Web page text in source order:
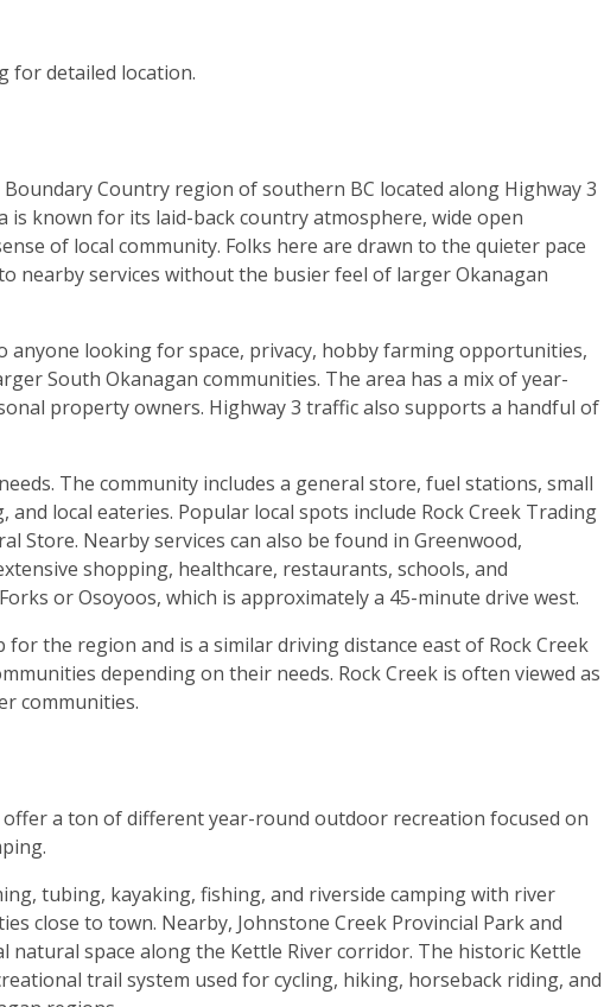
for detailed location.
Country region of southern BC located along Highway 3
is known for its laid-back country atmosphere, wide open
of local community. Folks here are drawn to the quieter pace
nearby services without the busier feel of larger Okanagan
anyone looking for space, privacy, hobby farming opportunities,
South Okanagan communities. The area has a mix of year-
property owners. Highway 3 traffic also supports a handful of
The community includes a general store, fuel stations, small
and local eateries. Popular local spots include Rock Creek Trading
Store. Nearby services can also be found in Greenwood,
shopping, healthcare, restaurants, schools, and
or Osoyoos, which is approximately a 45-minute drive west.
the region and is a similar driving distance east of Rock Creek
depending on their needs. Rock Creek is often viewed as
communities.
offer a ton of different year-round outdoor recreation focused on
tubing, kayaking, fishing, and riverside camping with river
close to town. Nearby, Johnstone Creek Provincial Park and
natural space along the Kettle River corridor. The historic Kettle
trail system used for cycling, hiking, horseback riding, and